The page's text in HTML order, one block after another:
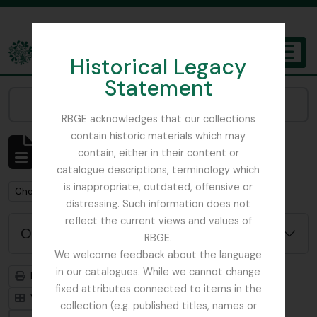
Historical Legacy
Statement
RBGE acknowledges that our collections
contain historic materials which may
contain, either in their content or
catalogue descriptions, terminology which
is inappropriate, outdated, offensive or
distressing. Such information does not
reflect the current views and values of
RBGE.
We welcome feedback about the language
in our catalogues. While we cannot change
fixed attributes connected to items in the
collection (e.g. published titles, names or
The Archives of the Royal Botanic Garden Edinburgh
Mostrar 1 resultados
Descrição arquivística
Remove filter:
Chemistry
Opções de pesquisa avançada
Previsualizar a impressão
Hierarquia
Visualização em ficha